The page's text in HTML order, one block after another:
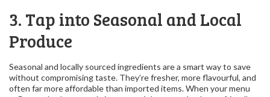
3. Tap into Seasonal and Local
Produce
Seasonal and locally sourced ingredients are a smart way to save
without compromising taste. They’re fresher, more flavourful, and
often far more affordable than imported items. When your menu